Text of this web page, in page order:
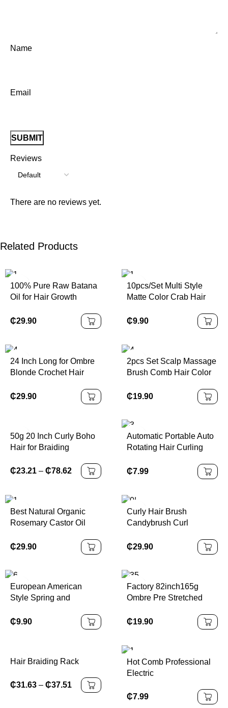
Reviews
There are no reviews yet.
Name
Email
Related Products
100% Pure Raw Batana
Oil for Hair Growth
for Men & Women
₵29.90
10pcs/Set Multi Style
Matte Color Crab Hair
Plastic Hair Claws
Accessories
₵9.90
24 Inch Long for Ombre
Blonde Crochet Hair
Locs Braiding for Black
Women Butterfly Locs
₵29.90
2pcs Set Scalp Massage
Brush Comb Hair Color
Bottle Cleaning
Shampoo Comb Bottle
₵19.90
50g 20 Inch Curly Boho
Hair for Braiding
₵23.21 – ₵78.62
Automatic Portable Auto
Rotating Hair Curling
₵7.99
Best Natural Organic
Rosemary Castor Oil
Care Loss Treatment
₵29.90
Curly Hair Brush
Candybrush Curl
Detangling Shaping and
Hair
₵29.90
European American
Style Spring and
Headband for Girls
₵9.90
Factory 82inch165g
Ombre Pre Stretched
Expression Braiding Hair
₵19.90
Hair Braiding Rack
₵31.63 – ₵37.51
Hot Comb Professional
Electric
₵7.99